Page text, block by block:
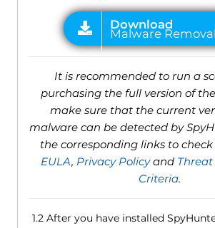
It is recommended to run a
purchasing the full version of
make sure that the current
malware can be detected by
the corresponding links to
EULA, Privacy Policyand Threat
Criteria.
1.2 After you have installed